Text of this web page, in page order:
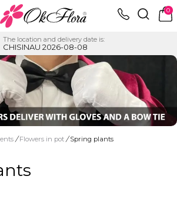
0
The location and delivery date is:
CHISINAU 2026-08-08
/ Flowers in pot / Spring plants